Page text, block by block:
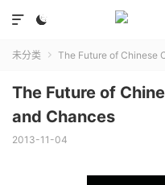


未分类  The Future of Chinese
The Future of
and Chances
2013-11-04